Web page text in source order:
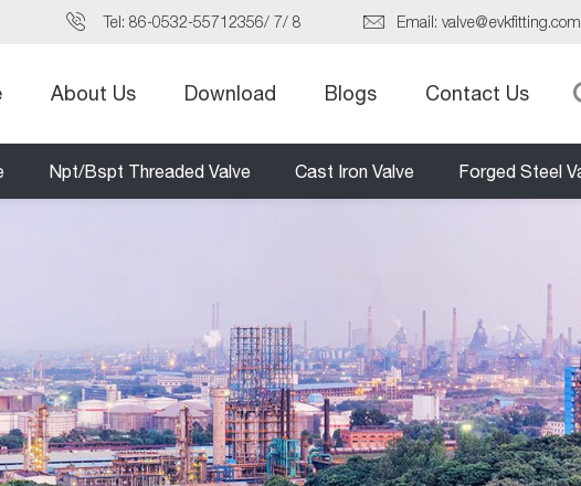
Tel: 86-0532-55712356/ 7/ 8 Email:
About Us Download Blogs Contact Us
Npt/Bspt Threaded Valve Cast Iron Valve Forged Steel